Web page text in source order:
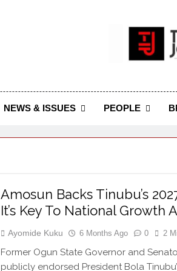
The Journal Seeks To Become The
NEWS & ISSUES PEOPLE
Amosun Backs Tinubu’s
It’s Key To National Growth
Ayomide Kuku 6 Months Ago 0 2
Former Ogun State Governor and
publicly endorsed President Bola